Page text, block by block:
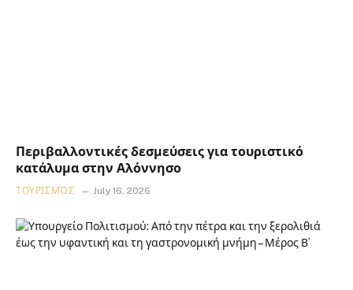
Περιβαλλοντικές δεσμεύσεις για τουριστικό
κατάλυμα στην Αλόννησο
ΤΟΥΡΙΣΜΌΣ July 16, 2026